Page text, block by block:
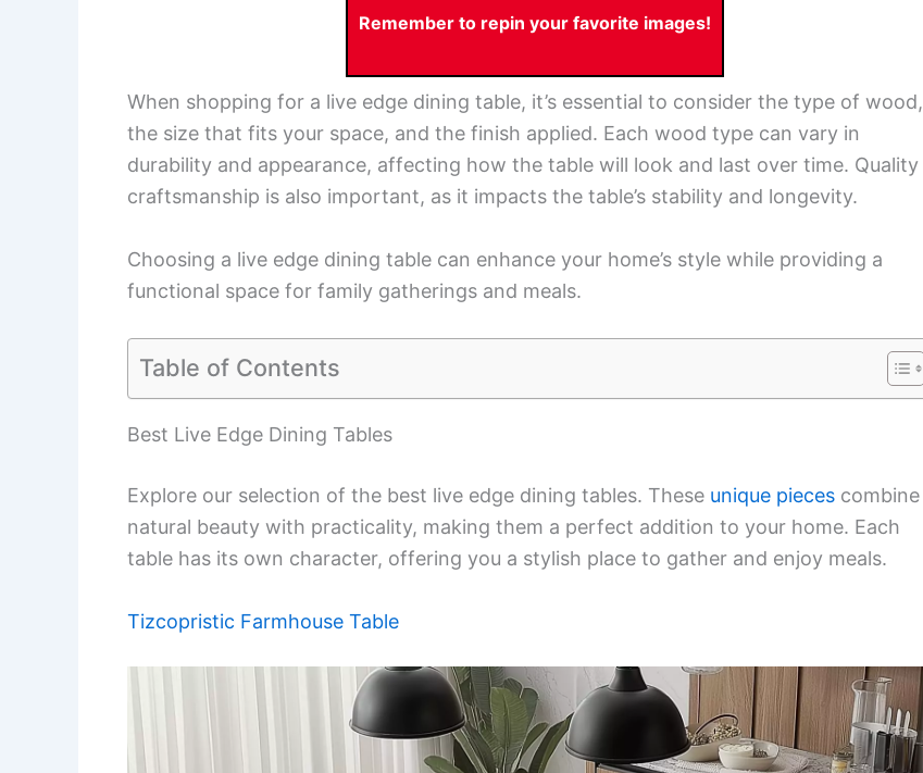
Remember to repin your favorite images!
When shopping for a live edge dining table, it’s essential to consider the type of wood,
the size that fits your space, and the finish applied. Each wood type can vary in
durability and appearance, affecting how the table will look and last over time. Quality
craftsmanship is also important, as it impacts the table’s stability and longevity.
Choosing a live edge dining table can enhance your home’s style while providing a
functional space for family gatherings and meals.
Table of Contents
Best Live Edge Dining Tables
Explore our selection of the best live edge dining tables. These unique pieces combine
natural beauty with practicality, making them a perfect addition to your home. Each
table has its own character, offering you a stylish place to gather and enjoy meals.
Tizcopristic Farmhouse Table